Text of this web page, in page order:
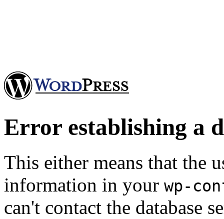
Error establishing a
This either means that the
information in your wp-
can't contact the database